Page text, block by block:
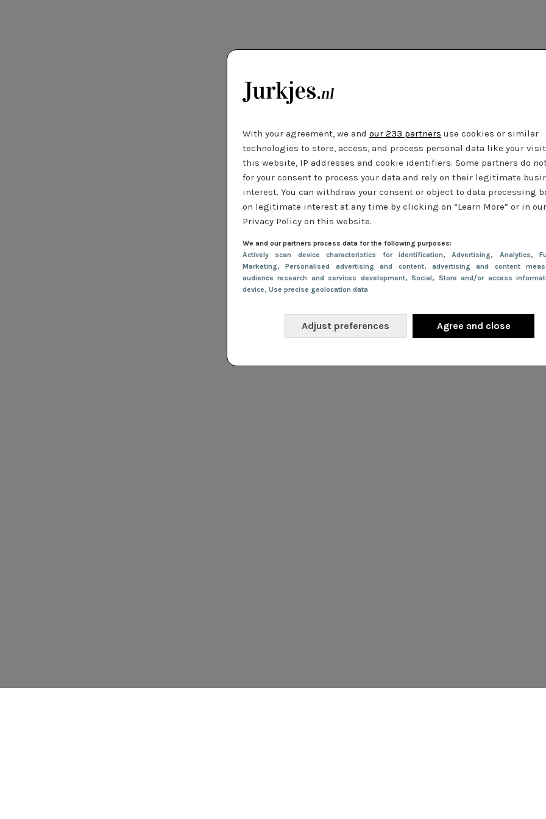
With your agreement, we and our 233 partners use cookies or similar
technologies to store, access, and process personal data like your
this website, IP addresses and cookie identifiers. Some partners do
for your consent to process your data and rely on their legitimate
interest. You can withdraw your consent or object to data processing
on legitimate interest at any time by clicking on “Learn More” or in our
Privacy Policy on this website.
We and our partners process data for the following purposes:
Actively scan device characteristics for identification, Advertising, Analytics,
Marketing, Personalised advertising and content, advertising and content
audience research and services development, Social, Store and/or access
device, Use precise geolocation data
Adjust preferences Agree and close